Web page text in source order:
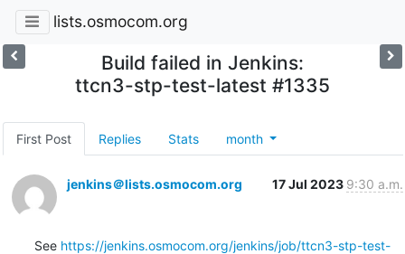
lists.osmocom.org
Build failed in Jenkins:
ttcn3-stp-test-latest #1335
First Post Replies Stats month
jenkins＠lists.osmocom.org 17 Jul 2023 9:30 a.m.
See https://jenkins.osmocom.org/jenkins/job/ttcn3-stp-test-